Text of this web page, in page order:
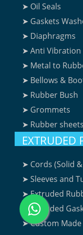
➤ Oil Seals
➤ Gaskets
➤ Diaphragms
➤ Anti
➤ Metal to
➤ Bellows &
➤ Rubber Bush
➤ Grommets
➤ Rubber sheets
EXTRUDED
➤ Cords (Solid
➤ Sleeves and
➤ Extruded
➤ Extruded
➤ Custom